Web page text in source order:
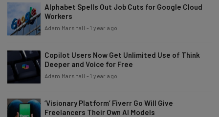
Alphabet Spells Out Job Cuts for Google Cloud
Workers
Adam Marshall - 1 year ago
Copilot Users Now Get Unlimited Use of Think
Deeper and Voice for Free
Adam Marshall - 1 year ago
‘Visionary Platform’ Fiverr Go Will Give
Freelancers Their Own AI Models